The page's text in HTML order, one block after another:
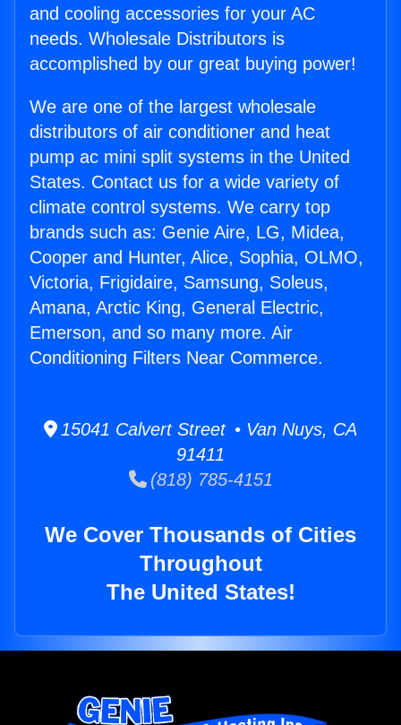
and cooling accessories for your AC
needs. Wholesale Distributors is
accomplished by our great buying power!
We are one of the largest wholesale
distributors of air conditioner and heat
pump ac mini split systems in the United
States. Contact us for a wide variety of
climate control systems. We carry top
brands such as: Genie Aire, LG, Midea,
Cooper and Hunter, Alice, Sophia, OLMO,
Victoria, Frigidaire, Samsung, Soleus,
Amana, Arctic King, General Electric,
Emerson, and so many more. Air
Conditioning Filters Near Commerce.
15041 Calvert Street • Van Nuys, CA
91411
(818) 785-4151
We Cover Thousands of Cities
Throughout
The United States!